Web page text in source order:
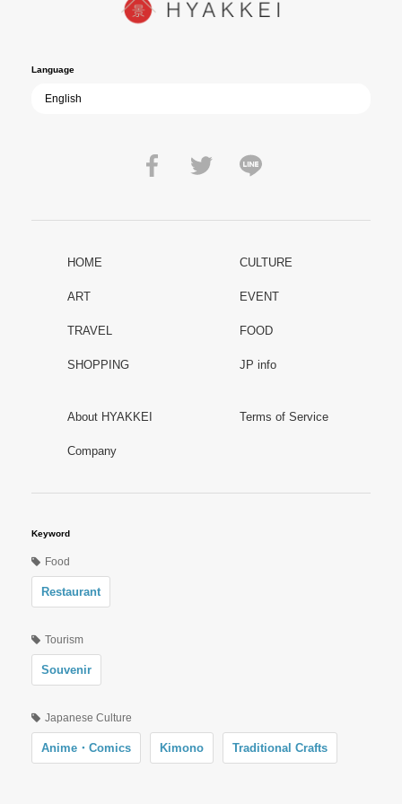
film becomes ever more vital—a call to reflect on the true value of
Language
HOME CULTURE
ART EVENT
TRAVEL FOOD
SHOPPING JP info
About HYAKKEI Terms of Service
Company
Keyword
Food
Restaurant
Tourism
Souvenir
Japanese Culture
Anime・Comics Kimono Traditional Crafts